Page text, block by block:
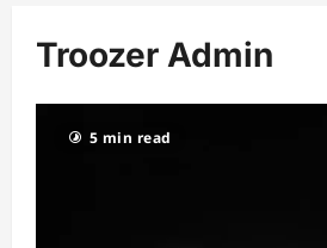
Troozer Admin
5 min read